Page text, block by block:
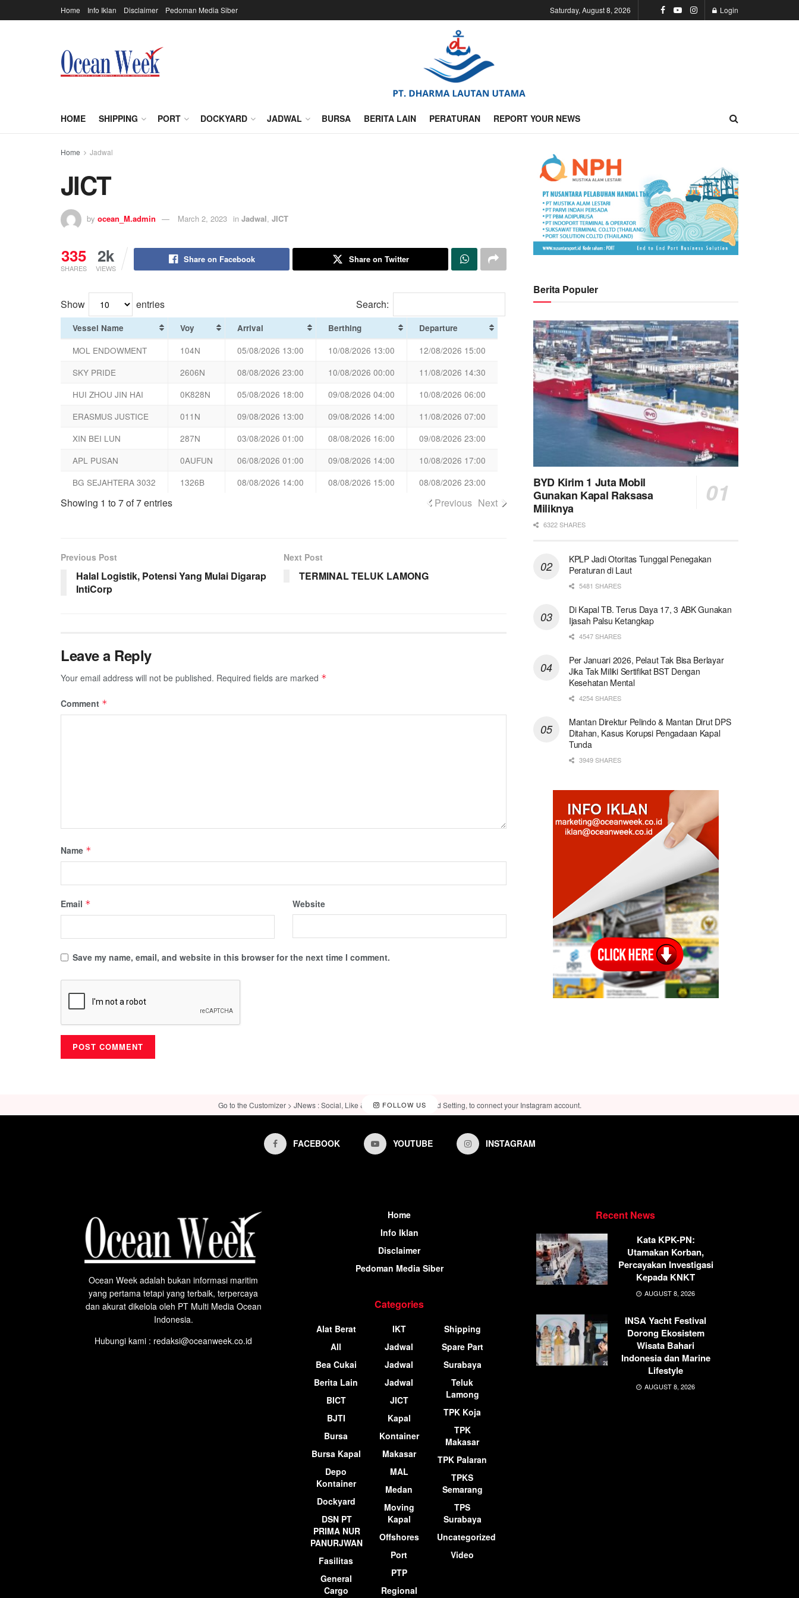
Home Info Iklan Disclaimer Pedoman Media Siber Saturday, August 8, 2026 Login
HOME SHIPPING PORT DOCKYARD JADWAL BURSA BERITA LAIN PERATURAN REPORT YOUR NEWS
Home Jadwal
JICT
by ocean_M.admin March 2, 2023 in Jadwal, JICT
335
SHARES
2k
VIEWS
Share on Facebook Share on Twitter
Show entries Search:
Vessel Name Voy Arrival Berthing Departure
MOL ENDOWMENT 104N 05/08/2026 13:00 10/08/2026 13:00
12/08/2026 15:00
SKY PRIDE
2606N 08/08/2026 23:00 10/08/2026 00:00
11/08/2026 14:30
HUI ZHOU JIN HAI
0K828N 05/08/2026 18:00 09/08/2026 04:00
10/08/2026 06:00
ERASMUS JUSTICE
011N 09/08/2026 13:00 09/08/2026 14:00
11/08/2026 07:00
XIN BEI LUN
287N 03/08/2026 01:00 08/08/2026 16:00
09/08/2026 23:00
APL PUSAN
0AUFUN 06/08/2026 01:00 09/08/2026 14:00
10/08/2026 17:00
BG SEJAHTERA 3032
1326B 08/08/2026 14:00 08/08/2026 15:00 08/08/2026 23:00
Showing 1 to 7 of 7 entries Previous Next
Previous Post
Halal Logistik, Potensi Yang Mulai Digarap
IntiCorp
Next Post
TERMINAL TELUK LAMONG
Leave a Reply
Your email address will not be published. Required fields are marked *
Comment *
Name *
Email * Website
Save my name, email, and website in this browser for the next time I comment.
Berita Populer
BYD Kirim 1 Juta Mobil
Gunakan Kapal Raksasa
Miliknya
6322 SHARES
KPLP Jadi Otoritas Tunggal Penegakan
Peraturan di Laut
5481 SHARES
Di Kapal TB. Terus Daya 17, 3 ABK Gunakan
Ijasah Palsu Ketangkap
4547 SHARES
Per Januari 2026, Pelaut Tak Bisa Berlayar
Jika Tak Miliki Sertifikat BST Dengan
Kesehatan Mental
4254 SHARES
Mantan Direktur Pelindo & Mantan Dirut DPS
Ditahan, Kasus Korupsi Pengadaan Kapal
Tunda
3949 SHARES
FOLLOW US
Go to the Customizer > JNews : Social, Like & View > Instagram Feed Setting, to connect your Instagram account.
FACEBOOK YOUTUBE INSTAGRAM
Ocean Week adalah bukan informasi maritim
yang pertama tetapi yang terbaik, terpercaya
dan akurat dikelola oleh PT Multi Media Ocean
Indonesia.
Hubungi kami : redaksi@oceanweek.co.id
Home
Info Iklan
Disclaimer
Pedoman Media Siber
Categories
Alat Berat
All
Bea Cukai
Berita Lain
BICT
BJTI
Bursa
Bursa Kapal
Depo
Kontainer
Dockyard
DSN PT
PRIMA NUR
PANURJWAN
Fasilitas
General
Cargo
IKT
Jadwal
Jadwal
Jadwal
JICT
Kapal
Kontainer
Makasar
MAL
Medan
Moving
Kapal
Offshores
Port
PTP
Regional
Shipping
Spare Part
Surabaya
Teluk
Lamong
TPK Koja
TPK
Makasar
TPK Palaran
TPKS
Semarang
TPS
Surabaya
Uncategorized
Video
Recent News
Kata KPK-PN:
Utamakan Korban,
Percayakan Investigasi
Kepada KNKT
AUGUST 8, 2026
INSA Yacht Festival
Dorong Ekosistem
Wisata Bahari
Indonesia dan Marine
Lifestyle
AUGUST 8, 2026